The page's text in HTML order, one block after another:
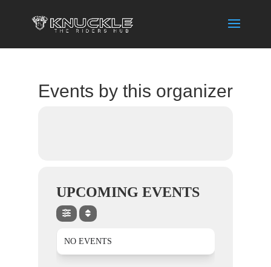
Events by this organizer
UPCOMING EVENTS
NO EVENTS